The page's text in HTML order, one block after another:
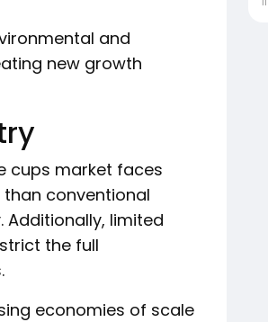
and
new growth
cups market faces
conventional
limited
the full
economies of scale